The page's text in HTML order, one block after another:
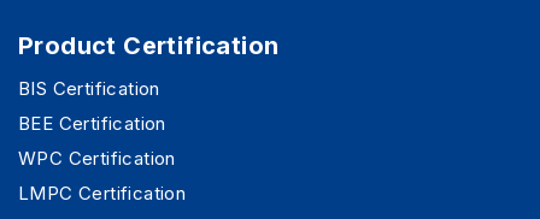
Product Certification
BIS Certification
BEE Certification
WPC Certification
LMPC Certification